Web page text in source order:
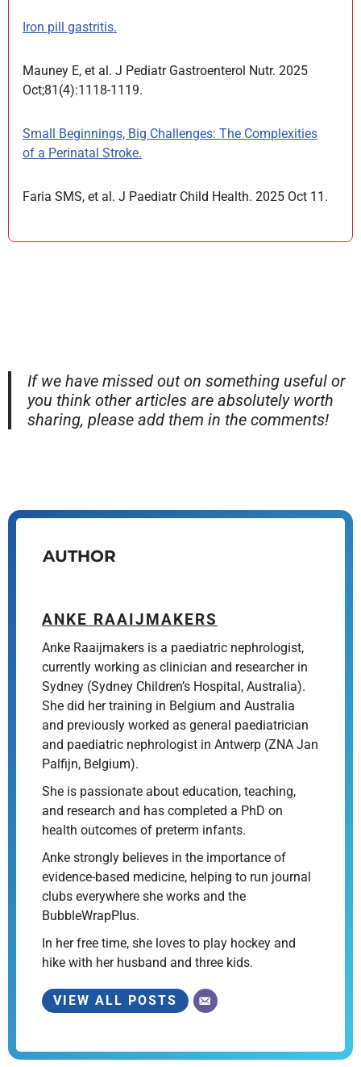
Iron pill gastritis.
Mauney E, et al. J Pediatr Gastroenterol Nutr. 2025
Oct;81(4):1118-1119.
Small Beginnings, Big Challenges: The Complexities
of a Perinatal Stroke.
Faria SMS, et al. J Paediatr Child Health. 2025 Oct 11.
If we have missed out on something useful or
you think other articles are absolutely worth
sharing, please add them in the comments!
AUTHOR
ANKE RAAIJMAKERS
Anke Raaijmakers is a paediatric nephrologist,
currently working as clinician and researcher in
Sydney (Sydney Children’s Hospital, Australia).
She did her training in Belgium and Australia
and previously worked as general paediatrician
and paediatric nephrologist in Antwerp (ZNA Jan
Palfijn, Belgium).
She is passionate about education, teaching,
and research and has completed a PhD on
health outcomes of preterm infants.
Anke strongly believes in the importance of
evidence-based medicine, helping to run journal
clubs everywhere she works and the
BubbleWrapPlus.
In her free time, she loves to play hockey and
hike with her husband and three kids.
VIEW ALL POSTS